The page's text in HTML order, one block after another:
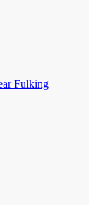
Fulking